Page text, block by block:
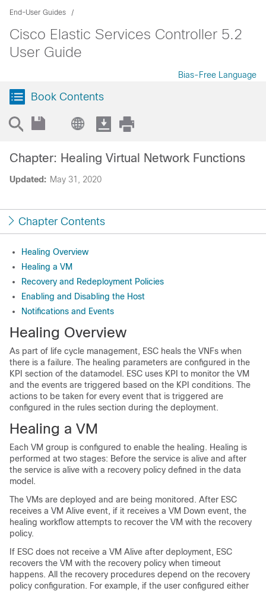
End-User Guides
Cisco Elastic Services Controller 5.2
User Guide
Bias-Free Language
Book Contents
Updated: May 31, 2020
Chapter: Healing Virtual Network Functions
Chapter Contents
Healing Overview
Healing a VM
Recovery and Redeployment Policies
Enabling and Disabling the Host
Notifications and Events
Healing Overview
As part of life cycle management, ESC heals the VNFs when
there is a failure. The healing parameters are configured in the
KPI section of the datamodel. ESC uses KPI to monitor the VM
and the events are triggered based on the KPI conditions. The
actions to be taken for every event that is triggered are
configured in the rules section during the deployment.
Healing a VM
Each VM group is configured to enable the healing. Healing is
performed at two stages: Before the service is alive and after
the service is alive with a recovery policy defined in the data
model.
The VMs are deployed and are being monitored. After ESC
receives a VM Alive event, if it receives a VM Down event, the
healing workflow attempts to recover the VM with the recovery
policy.
If ESC does not receive a VM Alive after deployment, ESC
recovers the VM with the recovery policy when timeout
happens. All the recovery procedures depend on the recovery
policy configuration. For example, if the user configured either